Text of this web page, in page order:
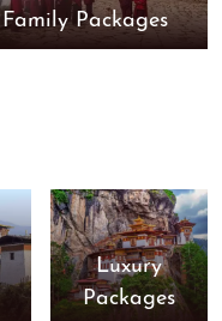
Family Packages
Luxury
Packages